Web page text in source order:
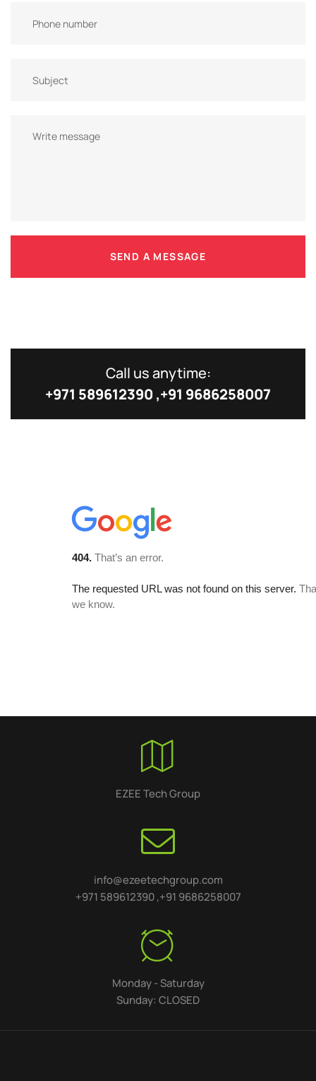
SEND A MESSAGE
Call us anytime:
+971 589612390 ,+91 9686258007
EZEE Tech Group
info@ezeetechgroup.com
+971 589612390 ,+91 9686258007
Monday - Saturday
Sunday: CLOSED